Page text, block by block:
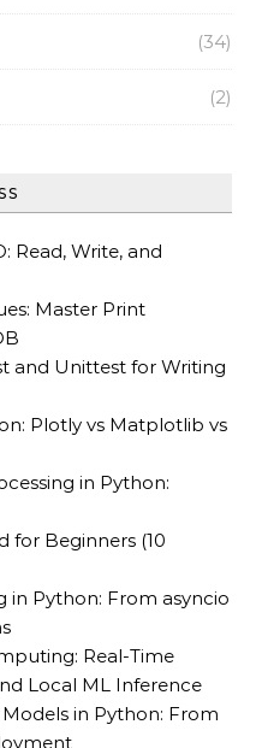
(34)
(2)
Read, Write, and
Master Print
and Unittest for Writing
Plotly vs Matplotlib vs
in Python:
for Beginners (10
in Python: From asyncio
Real-Time
Local ML Inference
in Python: From